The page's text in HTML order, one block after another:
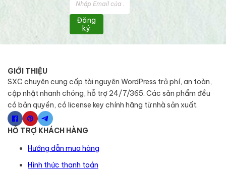
Đăng
ký
GIỚI THIỆU
SXC chuyên cung cấp tài nguyên WordPress trả phí, an toàn,
cập nhật nhanh chóng, hỗ trợ 24/7/365. Các sản phẩm đều
có bản quyền, có license key chính hãng từ nhà sản xuất.
HỖ TRỢ KHÁCH HÀNG
Hướng dẫn mua hàng
Hình thức thanh toán